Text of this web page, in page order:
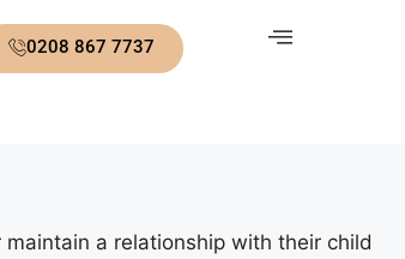
0208 867 7737
a relationship with their child